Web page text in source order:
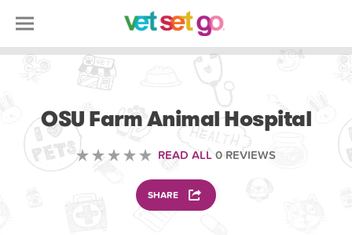
OSU Farm Animal Hospital
READ ALL 0 REVIEWS
SHARE